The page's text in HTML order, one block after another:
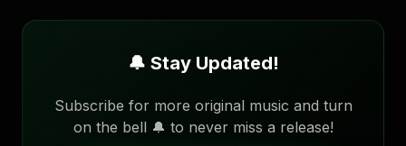
🔔 Stay Updated!
Subscribe for more original music and turn
on the bell 🔔 to never miss a release!